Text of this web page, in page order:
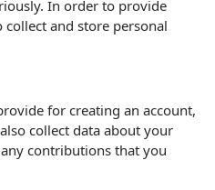
In order to provide
collect and store personal
for creating an account,
collect data about your
contributions that you